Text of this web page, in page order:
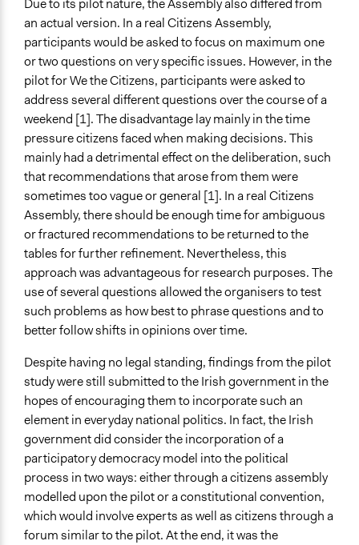
Due to its pilot nature, the Assembly also differed from
an actual version. In a real Citizens Assembly,
participants would be asked to focus on maximum one
or two questions on very specific issues. However, in the
pilot for We the Citizens, participants were asked to
address several different questions over the course of a
weekend [1]. The disadvantage lay mainly in the time
pressure citizens faced when making decisions. This
mainly had a detrimental effect on the deliberation, such
that recommendations that arose from them were
sometimes too vague or general [1]. In a real Citizens
Assembly, there should be enough time for ambiguous
or fractured recommendations to be returned to the
tables for further refinement. Nevertheless, this
approach was advantageous for research purposes. The
use of several questions allowed the organisers to test
such problems as how best to phrase questions and to
better follow shifts in opinions over time.
Despite having no legal standing, findings from the pilot
study were still submitted to the Irish government in the
hopes of encouraging them to incorporate such an
element in everyday national politics. In fact, the Irish
government did consider the incorporation of a
participatory democracy model into the political
process in two ways: either through a citizens assembly
modelled upon the pilot or a constitutional convention,
which would involve experts as well as citizens through a
forum similar to the pilot. At the end, it was the